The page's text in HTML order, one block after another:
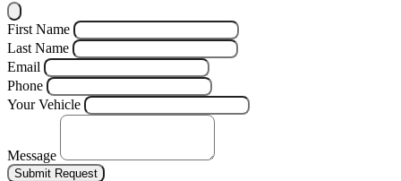
First Name
Last Name
Email
Phone
Your Vehicle
Message
Submit Request